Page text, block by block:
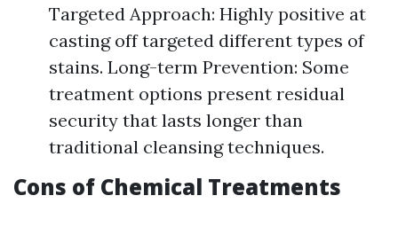
Targeted Approach: Highly positive at
casting off targeted different types of
stains. Long-term Prevention: Some
treatment options present residual
security that lasts longer than
traditional cleansing techniques.
Cons of Chemical Treatments